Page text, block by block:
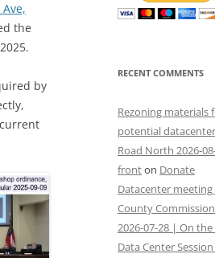
the
by
RECENT COMMENTS
Rezoning materials
potential
Road North 2026-
fronton Donate
Datacenter
County
2026-07-28 | On
Data Center